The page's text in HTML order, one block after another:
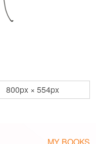
800px × 554px